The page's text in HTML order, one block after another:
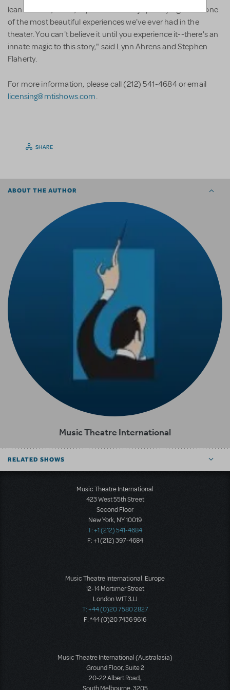
lean forward, stand, cry and cheer for joy every night was one
of the most beautiful experiences we've ever had in the
theater. You can't believe it until you experience it--there's an
innate magic to this story," said Lynn Ahrens and Stephen
Flaherty.
For more information, please call (212) 541-4684 or email
licensing@mtishows.com.
SHARE
ABOUT THE AUTHOR
Music Theatre International
RELATED SHOWS
Music Theatre International
423 West 55th Street
Second Floor
New York, NY 10019
T: +1 (212) 541-4684
F: +1 (212) 397-4684
Music Theatre International: Europe
12-14 Mortimer Street
London W1T 3JJ
T: +44 (0)20 7580 2827
F: *44 (0)20 7436 9616
Music Theatre International (Australasia)
Ground Floor, Suite 2
20-22 Albert Road,